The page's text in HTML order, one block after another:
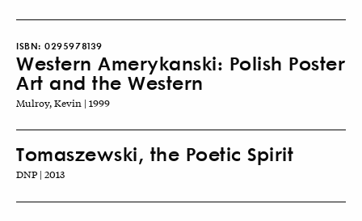
ISBN: 0295978139
Western Amerykanski: Polish Poster
Art and the Western
Mulroy, Kevin | 1999
Tomaszewski, the Poetic Spirit
DNP | 2013